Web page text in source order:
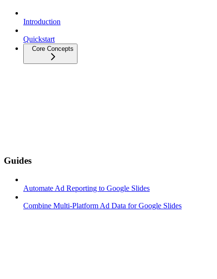
Introduction
Quickstart
Core Concepts
Guides
Automate Ad Reporting to Google Slides
Combine Multi-Platform Ad Data for Google Slides